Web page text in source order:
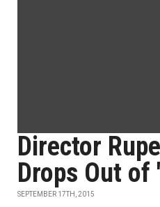
Director
Drops Out of
SEPTEMBER 17TH, 2015